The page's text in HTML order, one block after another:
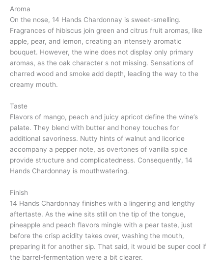
Aroma
On the nose, 14 Hands Chardonnay is sweet-smelling.
Fragrances of hibiscus join green and citrus fruit aromas, like
apple, pear, and lemon, creating an intensely aromatic
bouquet. However, the wine does not display only primary
aromas, as the oak character s not missing. Sensations of
charred wood and smoke add depth, leading the way to the
creamy mouth.
Taste
Flavors of mango, peach and juicy apricot define the wine’s
palate. They blend with butter and honey touches for
additional savoriness. Nutty hints of walnut and licorice
accompany a pepper note, as overtones of vanilla spice
provide structure and complicatedness. Consequently, 14
Hands Chardonnay is mouthwatering.
Finish
14 Hands Chardonnay finishes with a lingering and lengthy
aftertaste. As the wine sits still on the tip of the tongue,
pineapple and peach flavors mingle with a pear taste, just
before the crisp acidity takes over, washing the mouth,
preparing it for another sip. That said, it would be super cool if
the barrel-fermentation were a bit clearer.